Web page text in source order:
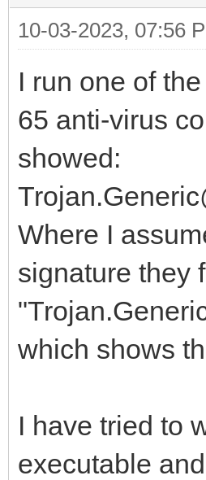
10-03-2023, 07:56
I run one of
65 anti-virus
showed:
Where I
signature they
which shows
I have tried to
executable